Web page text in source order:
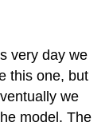
very day we
this one, but
we
model. The